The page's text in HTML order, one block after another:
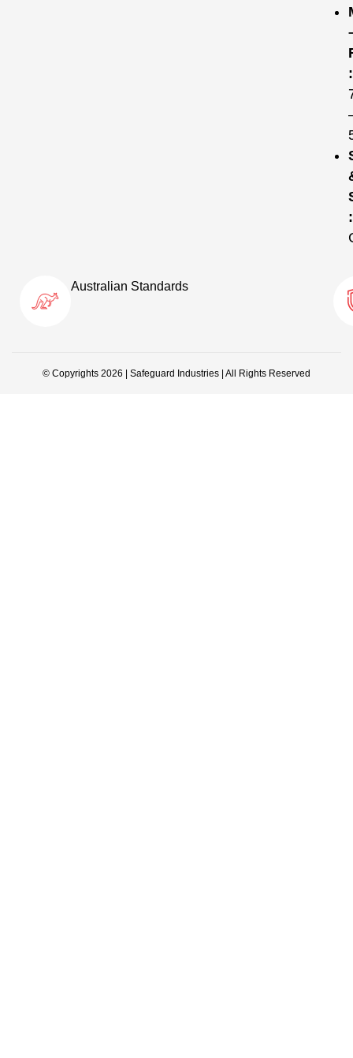
:
:
Australian Standards
© Copyrights 2026 | Safeguard Industries | All Rights Reserved